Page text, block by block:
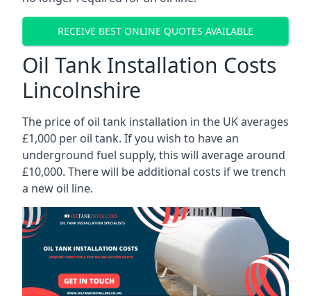
RECEIVE BEST ONLINE QUOTES AVAILABLE
Oil Tank Installation Costs
Lincolnshire
The price of oil tank installation in the UK averages
£1,000 per oil tank. If you wish to have an
underground fuel supply, this will average around
£10,000. There will be additional costs if we trench
a new oil line.